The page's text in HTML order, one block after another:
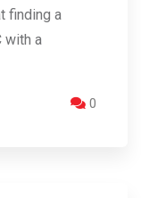
finding a
with a
0